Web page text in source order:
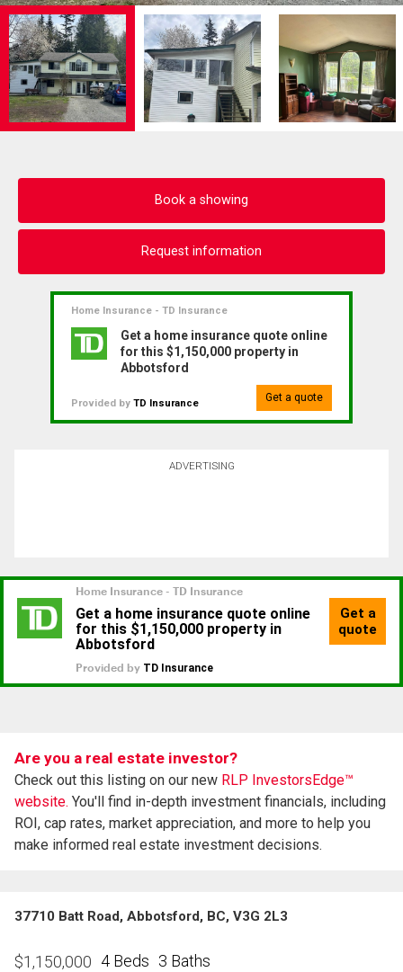
Book a showing
Request information
Home Insurance - TD Insurance
Get a home insurance quote online
for this $1,150,000 property in
Abbotsford
Provided by TD Insurance Get a quote
ADVERTISING
Are you a real estate investor?
Check out this listing on our new RLP InvestorsEdge™
website. You'll find in-depth investment financials, including
ROI, cap rates, market appreciation, and more to help you
make informed real estate investment decisions.
37710 Batt Road, Abbotsford, BC, V3G 2L3
$1,150,000 4 Beds 3 Baths